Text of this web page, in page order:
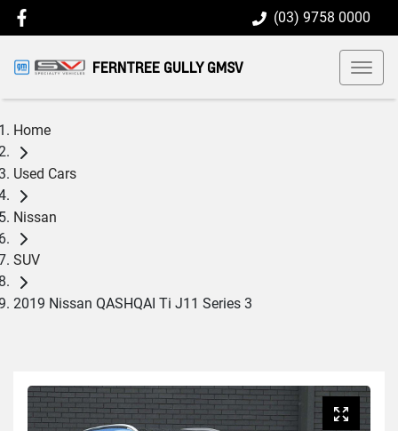
(03) 9758 0000
FERNTREE GULLY GMSV
Home
Used Cars
Nissan
SUV
2019 Nissan QASHQAI Ti J11 Series 3